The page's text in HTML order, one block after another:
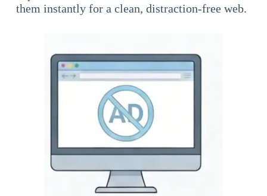
them instantly for a clean, distraction-free web.